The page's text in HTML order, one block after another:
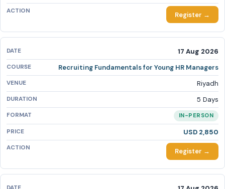
Register →
17 Aug 2026
Recruiting Fundamentals for Young HR Managers
Riyadh
5 Days
IN-PERSON
USD 2,850
Register →